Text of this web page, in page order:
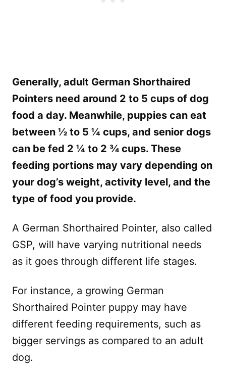
Generally, adult German Shorthaired
Pointers need around 2 to 5 cups of dog
food a day. Meanwhile, puppies can eat
between ½ to 5 ¼ cups, and senior dogs
can be fed 2 ¼ to 2 ¾ cups. These
feeding portions may vary depending on
your dog’s weight, activity level, and the
type of food you provide.
A German Shorthaired Pointer, also called
GSP, will have varying nutritional needs
as it goes through different life stages.
For instance, a growing German
Shorthaired Pointer puppy may have
different feeding requirements, such as
bigger servings as compared to an adult
dog.